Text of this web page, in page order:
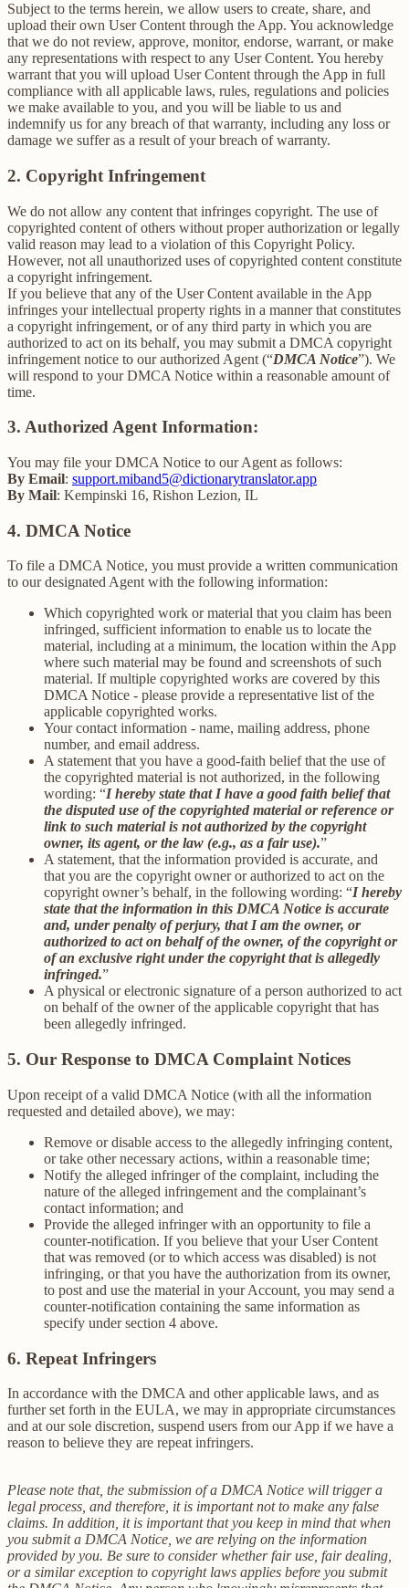
Subject to the terms herein, we allow users to create, share, and
upload their own User Content through the App. You acknowledge
that we do not review, approve, monitor, endorse, warrant, or make
any representations with respect to any User Content. You hereby
warrant that you will upload User Content through the App in full
compliance with all applicable laws, rules, regulations and policies
we make available to you, and you will be liable to us and
indemnify us for any breach of that warranty, including any loss or
damage we suffer as a result of your breach of warranty.
2. Copyright Infringement
We do not allow any content that infringes copyright. The use of
copyrighted content of others without proper authorization or legally
valid reason may lead to a violation of this Copyright Policy.
However, not all unauthorized uses of copyrighted content constitute
a copyright infringement.
If you believe that any of the User Content available in the App
infringes your intellectual property rights in a manner that constitutes
a copyright infringement, or of any third party in which you are
authorized to act on its behalf, you may submit a DMCA copyright
infringement notice to our authorized Agent (“DMCA Notice”). We
will respond to your DMCA Notice within a reasonable amount of
time.
3. Authorized Agent Information:
You may file your DMCA Notice to our Agent as follows:
By Email: support.miband5@dictionarytranslator.app
By Mail: Kempinski 16, Rishon Lezion, IL
4. DMCA Notice
To file a DMCA Notice, you must provide a written communication
to our designated Agent with the following information:
Which copyrighted work or material that you claim has been
infringed, sufficient information to enable us to locate the
material, including at a minimum, the location within the App
where such material may be found and screenshots of such
material. If multiple copyrighted works are covered by this
DMCA Notice - please provide a representative list of the
applicable copyrighted works.
Your contact information - name, mailing address, phone
number, and email address.
A statement that you have a good-faith belief that the use of
the copyrighted material is not authorized, in the following
wording: “I hereby state that I have a good faith belief that
the disputed use of the copyrighted material or reference or
link to such material is not authorized by the copyright
owner, its agent, or the law (e.g., as a fair use).”
A statement, that the information provided is accurate, and
that you are the copyright owner or authorized to act on the
copyright owner’s behalf, in the following wording: “I hereby
state that the information in this DMCA Notice is accurate
and, under penalty of perjury, that I am the owner, or
authorized to act on behalf of the owner, of the copyright or
of an exclusive right under the copyright that is allegedly
infringed.”
A physical or electronic signature of a person authorized to act
on behalf of the owner of the applicable copyright that has
been allegedly infringed.
5. Our Response to DMCA Complaint Notices
Upon receipt of a valid DMCA Notice (with all the information
requested and detailed above), we may:
Remove or disable access to the allegedly infringing content,
or take other necessary actions, within a reasonable time;
Notify the alleged infringer of the complaint, including the
nature of the alleged infringement and the complainant’s
contact information; and
Provide the alleged infringer with an opportunity to file a
counter-notification. If you believe that your User Content
that was removed (or to which access was disabled) is not
infringing, or that you have the authorization from its owner,
to post and use the material in your Account, you may send a
counter-notification containing the same information as
specify under section 4 above.
6. Repeat Infringers
In accordance with the DMCA and other applicable laws, and as
further set forth in the EULA, we may in appropriate circumstances
and at our sole discretion, suspend users from our App if we have a
reason to believe they are repeat infringers.
Please note that, the submission of a DMCA Notice will trigger a
legal process, and therefore, it is important not to make any false
claims. In addition, it is important that you keep in mind that when
you submit a DMCA Notice, we are relying on the information
provided by you. Be sure to consider whether fair use, fair dealing,
or a similar exception to copyright laws applies before you submit